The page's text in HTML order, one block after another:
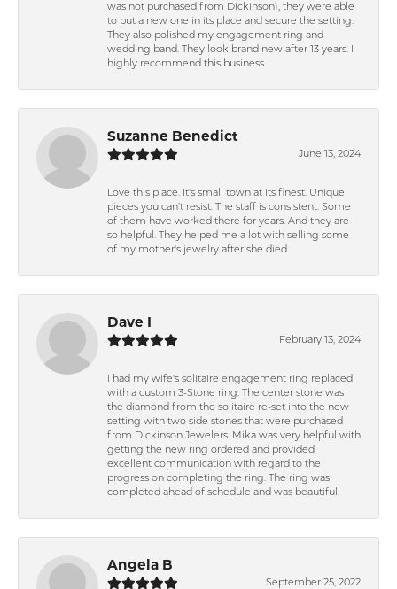
was not purchased from Dickinson), they were able
to put a new one in its place and secure the setting.
They also polished my engagement ring and
wedding band. They look brand new after 13 years. I
highly recommend this business.
Suzanne Benedict
June 13, 2024
Love this place. It's small town at its finest. Unique
pieces you can't resist. The staff is consistent. Some
of them have worked there for years. And they are
so helpful. They helped me a lot with selling some
of my mother's jewelry after she died.
Dave I
February 13, 2024
I had my wife's solitaire engagement ring replaced
with a custom 3-Stone ring. The center stone was
the diamond from the solitaire re-set into the new
setting with two side stones that were purchased
from Dickinson Jewelers. Mika was very helpful with
getting the new ring ordered and provided
excellent communication with regard to the
progress on completing the ring. The ring was
completed ahead of schedule and was beautiful.
Angela B
September 25, 2022